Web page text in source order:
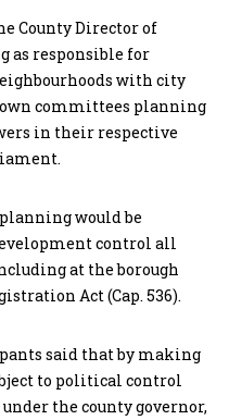
County Director of
as responsible for
with city
committees planning
in their respective
would be
control all
at the borough
Act (Cap. 536).
said that by making
to political control
the county governor,